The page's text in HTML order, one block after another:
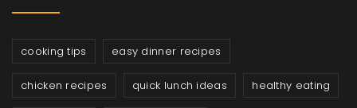
cooking tips easy dinner recipes
chicken recipes quick lunch ideas healthy eating